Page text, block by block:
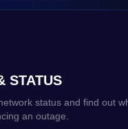
STATUS
status and find out
an outage.